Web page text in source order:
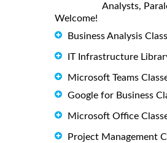
Analysts,
Welcome!
Business Analysis
IT Infrastructure
Microsoft Teams
Google for Business
Microsoft Office
Project Management